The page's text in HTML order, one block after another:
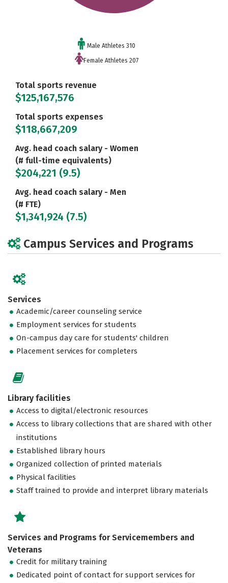
Male Athletes 310
Female Athletes 207
Total sports revenue
$125,167,576
Total sports expenses
$118,667,209
Avg. head coach salary - Women
(# full-time equivalents)
$204,221 (9.5)
Avg. head coach salary - Men
(# FTE)
$1,341,924 (7.5)
Campus Services and Programs
Services
Academic/career counseling service
Employment services for students
On-campus day care for students' children
Placement services for completers
Library facilities
Access to digital/electronic resources
Access to library collections that are shared with other
institutions
Established library hours
Organized collection of printed materials
Physical facilities
Staff trained to provide and interpret library materials
Services and Programs for Servicemembers and
Veterans
Credit for military training
Dedicated point of contact for support services for